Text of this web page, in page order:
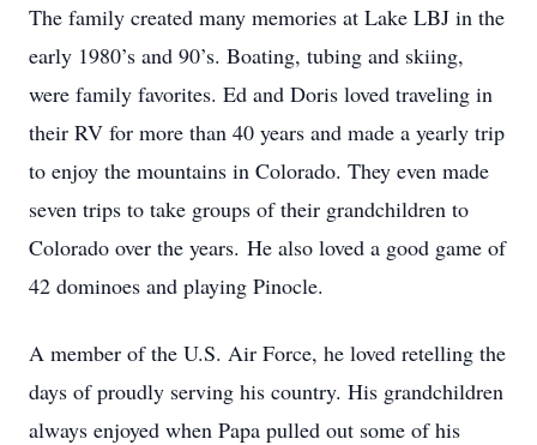
The family created many memories at Lake LBJ in the
early 1980’s and 90’s. Boating, tubing and skiing,
were family favorites. Ed and Doris loved traveling in
their RV for more than 40 years and made a yearly trip
to enjoy the mountains in Colorado. They even made
seven trips to take groups of their grandchildren to
Colorado over the years. He also loved a good game of
42 dominoes and playing Pinocle.
A member of the U.S. Air Force, he loved retelling the
days of proudly serving his country. His grandchildren
always enjoyed when Papa pulled out some of his